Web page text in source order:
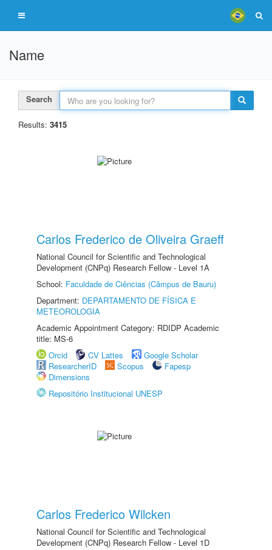
Name
Search
Results: 3415
Carlos Frederico de Oliveira Graeff
National Council for Scientific and Technological
Development (CNPq) Research Fellow - Level 1A
School: Faculdade de Ciências (Câmpus de Bauru)
Department: DEPARTAMENTO DE FÍSICA E
METEOROLOGIA
Academic Appointment Category: RDIDP Academic
title: MS-6
Orcid
CV Lattes
Google Scholar
ResearcherID
Scopus
Fapesp
Dimensions
Repositório Institucional UNESP
Carlos Frederico Wilcken
National Council for Scientific and Technological
Development (CNPq) Research Fellow - Level 1D